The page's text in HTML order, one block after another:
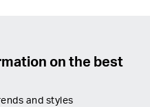
on the best
and styles